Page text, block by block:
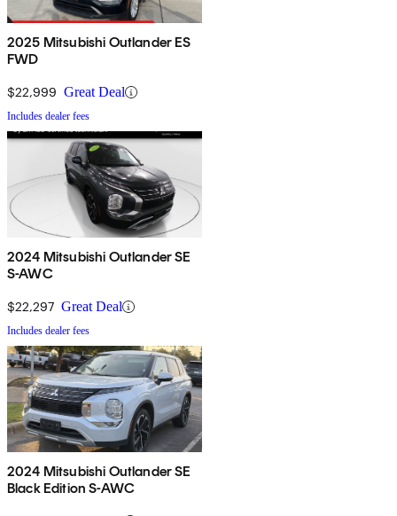
2025 Mitsubishi Outlander ES
FWD
$22,999 Great Deal
Includes dealer fees
2024 Mitsubishi Outlander SE
S-AWC
$22,297 Great Deal
Includes dealer fees
2024 Mitsubishi Outlander SE
Black Edition S-AWC